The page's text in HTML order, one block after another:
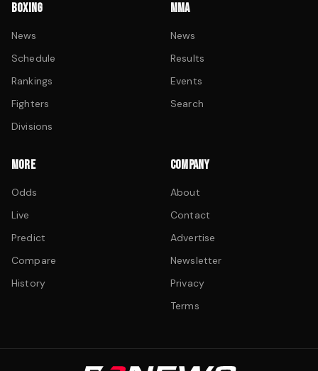
BOXING
News
Schedule
Rankings
Fighters
Divisions
MMA
News
Results
Events
Search
MORE
Odds
Live
Predict
Compare
History
COMPANY
About
Contact
Advertise
Newsletter
Privacy
Terms